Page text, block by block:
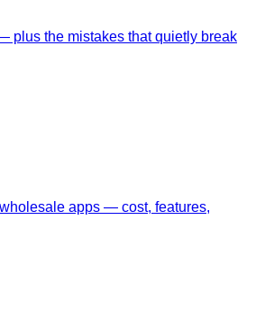
plus the mistakes that quietly break
apps — cost, features,